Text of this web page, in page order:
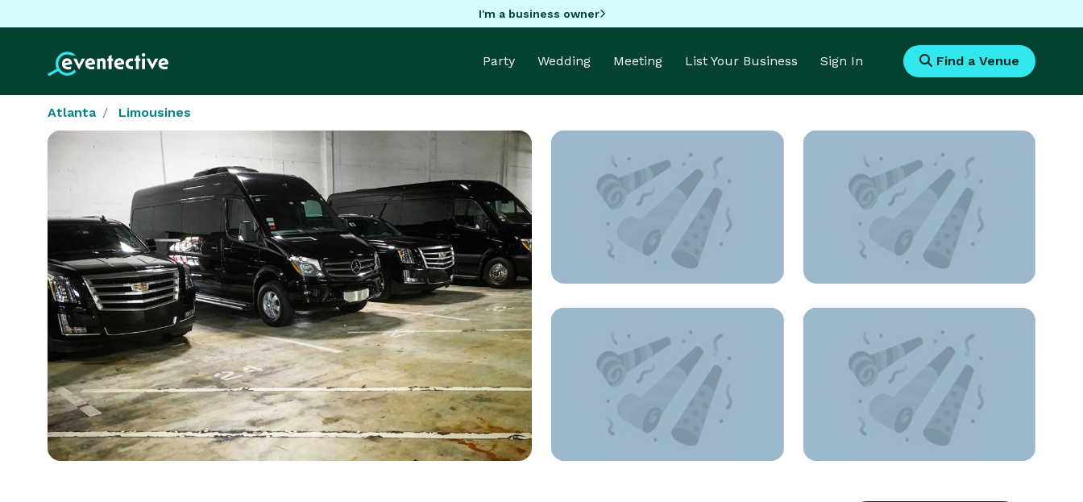
I'm a business owner
Party Wedding Meeting List Your Business Sign In Find a Venue
Atlanta Limousines